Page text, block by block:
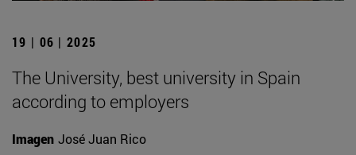
19 | 06 | 2025
The University, best university in Spain
according to employers
Imagen José Juan Rico